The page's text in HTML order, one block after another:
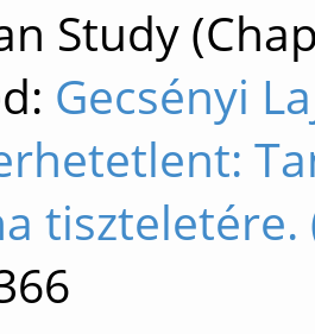
Study
Gecsényi
tiszteletére.